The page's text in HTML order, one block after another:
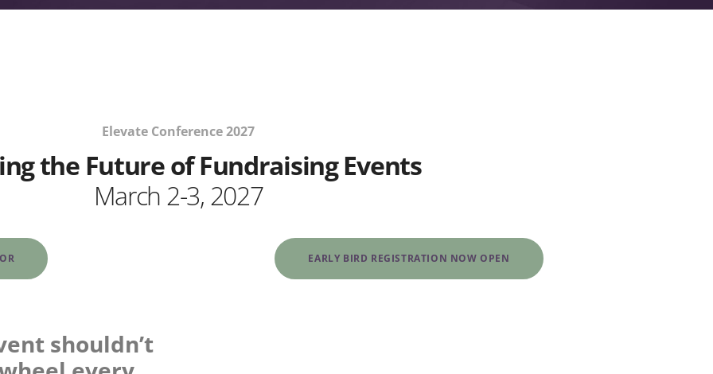
Elevate Conference 2027
the Future of Fundraising Events
March 2-3, 2027
EARLY BIRD REGISTRATION NOW OPEN
shouldn’t